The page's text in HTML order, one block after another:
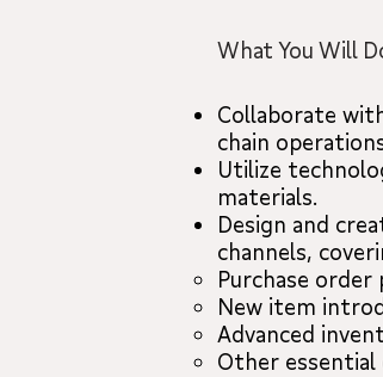
What You Will
Collaborate
chain
Utilize
materials.
Design and
channels,
Purchase order
New item
Advanced
Other